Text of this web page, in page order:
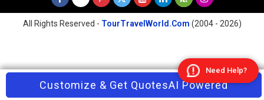
Contact Agent Enquire Now
All Rights Reserved - TourTravelWorld.Com (2004 - 2026)
Customize & Get QuotesAI Powered
Need Help?